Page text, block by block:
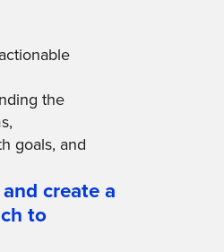
the
goals, and
create a
to